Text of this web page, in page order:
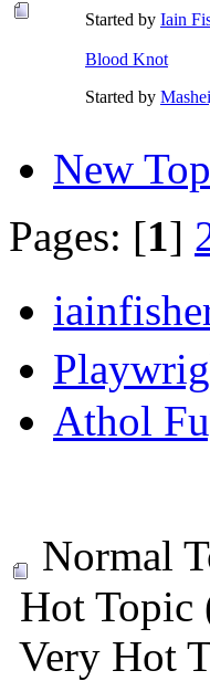
Started by Iain
Blood Knot
Started by
New
Pages: [1]
Athol
Normal
Hot Topic
Very Hot